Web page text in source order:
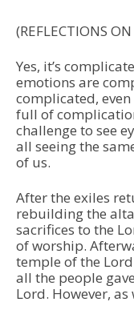
(REFLECTIONS ON
Yes, it’s
emotions are
complicated,
full of
challenge to see
all seeing the
of us.
After the exiles
rebuilding the
sacrifices to the
of worship.
temple of the
all the people
Lord. However,